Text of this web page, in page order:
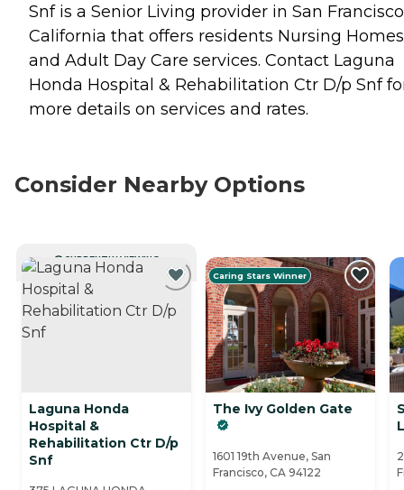
Snf is a Senior Living provider in San
California that offers residents Nursing Homes
and Adult Day Care services. Contact Laguna
Honda Hospital & Rehabilitation Ctr D/p Snf
more details on services and rates.
Consider Nearby Options
CURRENTLY VIEWING
Laguna Honda
Hospital &
Rehabilitation Ctr D/p
Snf
Caring Stars Winner
The Ivy Golden Gate
1601 19th Avenue, San
Francisco, CA 94122